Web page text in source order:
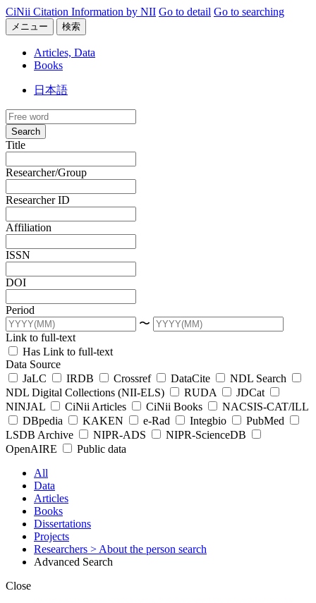
CiNii Citation Information by NII Go to detail Go to searching
メニュー 検索
Articles, Data
Books
日本語
Search
Title
Researcher/Group
Researcher ID
Affiliation
ISSN
DOI
Period
〜
Link to full-text
Has Link to full-text
Data Source
JaLC
IRDB Crossref DataCite
NDL Search
NDL Digital Collections (NII-ELS)
RUDA
JDCat
NINJAL
CiNii Articles CiNii Books
NACSIS-CAT/ILL
DBpedia
KAKEN e-Rad Integbio
PubMed
LSDB Archive
NIPR-ADS
NIPR-ScienceDB
OpenAIRE
Public data
All
Data
Articles
Books
Dissertations
Projects
Researchers > About the person search
Advanced Search
Close